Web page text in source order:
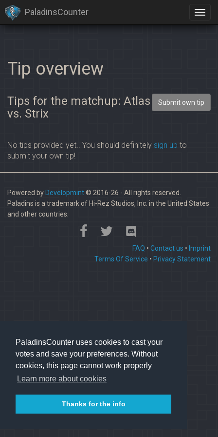
PaladinsCounter uses cookies to cast your
votes and save your preferences. Without
cookies, this page cannot work properly
Learn more about cookies
Thanks for the info
PaladinsCounter
Tip overview
Tips for the matchup: Atlas
vs. Strix
Submit own tip
No tips provided yet.. You should definitely sign up to
submit your own tip!
Powered by Developmint© 2016-26 - All rights reserved.
Paladins is a trademark of Hi-Rez Studios, Inc. in the United States
and other countries.
FAQ • Contact us • Imprint
Terms Of Service • Privacy Statement